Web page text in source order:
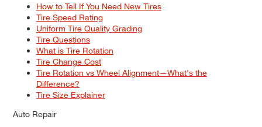
How to Tell If You Need New Tires
Tire Speed Rating
Uniform Tire Quality Grading
Tire Questions
What is Tire Rotation
Tire Change Cost
Tire Rotation vs Wheel Alignment—What's the
Difference?
Tire Size Explainer
Auto Repair